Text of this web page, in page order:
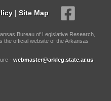
| Site Map
Bureau of Legislative Research,
the official website of the Arkansas
- webmaster@arkleg.state.ar.us